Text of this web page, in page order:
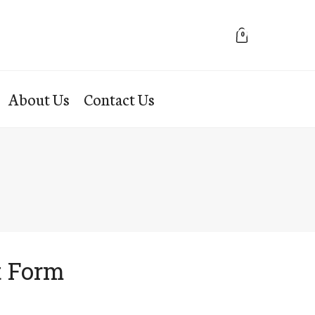
0
About Us Contact Us
Form